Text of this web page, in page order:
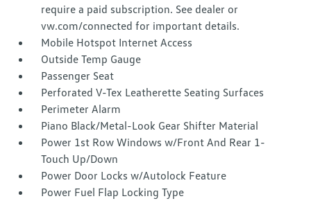
require a paid subscription. See dealer or
vw.com/connected for important details.
Mobile Hotspot Internet Access
Outside Temp Gauge
Passenger Seat
Perforated V-Tex Leatherette Seating Surfaces
Perimeter Alarm
Piano Black/Metal-Look Gear Shifter Material
Power 1st Row Windows w/Front And Rear 1-
Touch Up/Down
Power Door Locks w/Autolock Feature
Power Fuel Flap Locking Type